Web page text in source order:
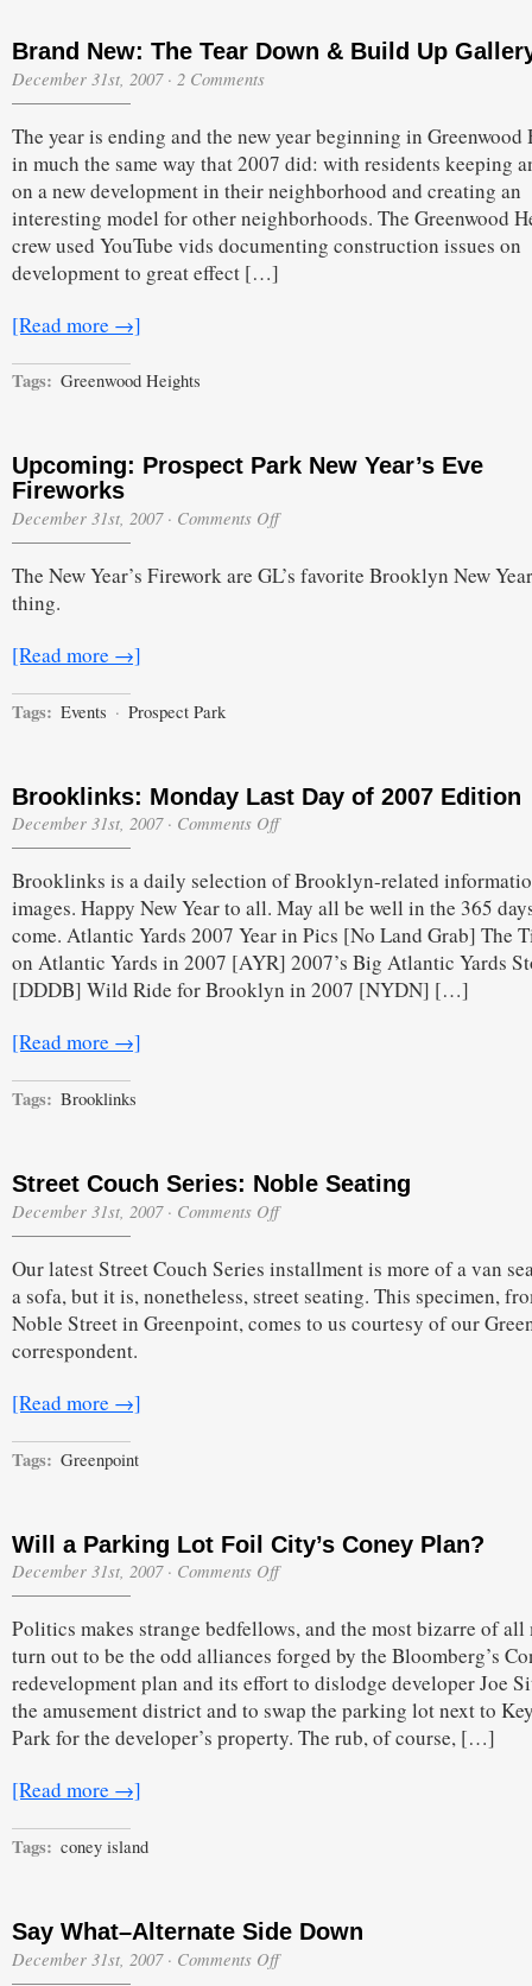
Brand New: The Tear Down & Build Up
December 31st, 2007· 2 Comments
The year is ending and the new year beginning in Greenwood
in much the same way that 2007 did: with residents keeping
on a new development in their neighborhood and creating an
interesting model for other neighborhoods. The Greenwood
crew used YouTube vids documenting construction issues on
development to great effect […]
[Read more →]
Tags: Greenwood Heights
Upcoming: Prospect Park New Year’s Eve
Fireworks
December 31st, 2007· Comments Offon
Park
The New Year’s Firework are GL’s favorite Brooklyn New
thing.
[Read more →]
Tags: Events · Prospect Park
Brooklinks: Monday Last Day of 2007 Edition
December 31st, 2007· Comments Offon
Last
of
2007
Edition
Brooklinks is a daily selection of Brooklyn-related
images. Happy New Year to all. May all be well in the 365
come. Atlantic Yards 2007 Year in Pics [No Land Grab] The
on Atlantic Yards in 2007 [AYR] 2007’s Big Atlantic Yards
[DDDB] Wild Ride for Brooklyn in 2007 [NYDN] […]
[Read more →]
Tags: Brooklinks
Street Couch Series: Noble Seating
December 31st, 2007· Comments Offon
Series:
Seating
Our latest Street Couch Series installment is more of a van
a sofa, but it is, nonetheless, street seating. This specimen,
Noble Street in Greenpoint, comes to us courtesy of our
correspondent.
[Read more →]
Tags: Greenpoint
Will a Parking Lot Foil City’s Coney Plan?
December 31st, 2007· Comments Offon
Parking
Foil
City’s
Plan?
Politics makes strange bedfellows, and the most bizarre of all
turn out to be the odd alliances forged by the Bloomberg’s
redevelopment plan and its effort to dislodge developer Joe
the amusement district and to swap the parking lot next to
Park for the developer’s property. The rub, of course, […]
[Read more →]
Tags: coney island
Say What–Alternate Side Down
December 31st, 2007· Comments Offon